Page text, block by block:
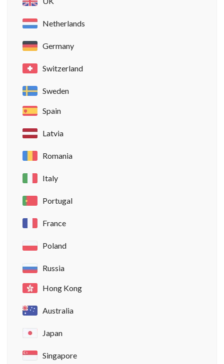
Netherlands
Germany
Switzerland
Sweden
Spain
Latvia
Romania
Italy
Portugal
France
Poland
Russia
Hong Kong
Australia
Japan
Singapore